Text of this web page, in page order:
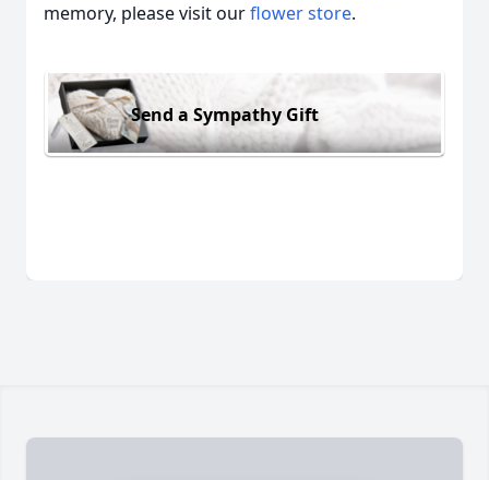
memory, please visit ourflower store.
Send a Sympathy Gift